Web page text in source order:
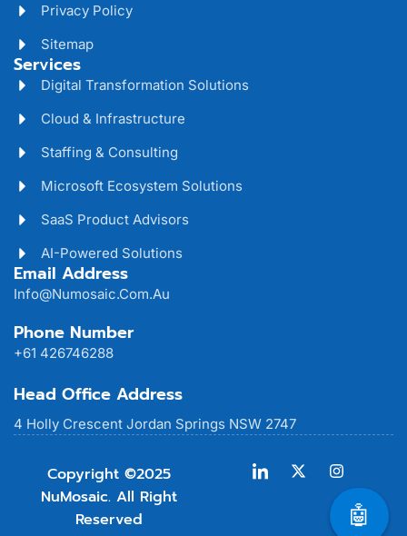
🤖
Privacy Policy
Sitemap
Services
Digital Transformation Solutions
Cloud & Infrastructure
Staffing & Consulting
Microsoft Ecosystem Solutions
SaaS Product Advisors
AI-Powered Solutions
Email Address
Info@numosaic.com.au
Phone Number
+61 426746288
Head Office Address
4 Holly Crescent Jordan Springs NSW 2747
Copyright ©2025
NuMosaic. All Right
Reserved